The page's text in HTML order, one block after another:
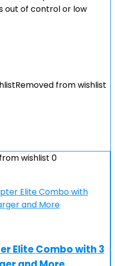
out of control or low
Removed from wishlist
wishlist 0
Elite Combo with 3